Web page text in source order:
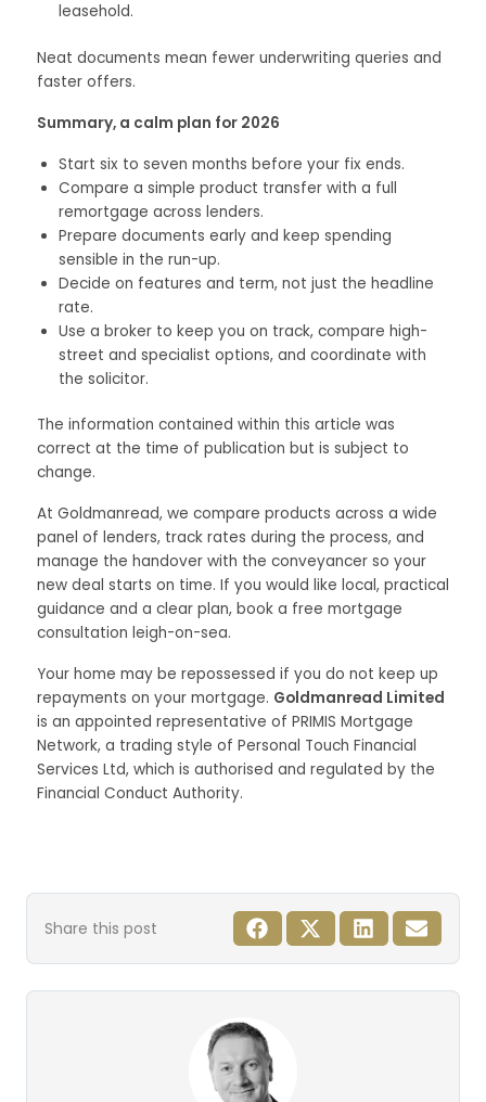
leasehold.
Neat documents mean fewer underwriting queries and
faster offers.
Summary, a calm plan for 2026
Start six to seven months before your fix ends.
Compare a simple product transfer with a full
remortgage across lenders.
Prepare documents early and keep spending
sensible in the run-up.
Decide on features and term, not just the headline
rate.
Use a broker to keep you on track, compare high-
street and specialist options, and coordinate with
the solicitor.
The information contained within this article was
correct at the time of publication but is subject to
change.
At Goldmanread, we compare products across a wide
panel of lenders, track rates during the process, and
manage the handover with the conveyancer so your
new deal starts on time. If you would like local, practical
guidance and a clear plan, book a free mortgage
consultation leigh-on-sea.
Your home may be repossessed if you do not keep up
repayments on your mortgage. Goldmanread Limited
is an appointed representative of PRIMIS Mortgage
Network, a trading style of Personal Touch Financial
Services Ltd, which is authorised and regulated by the
Financial Conduct Authority.
Share this post